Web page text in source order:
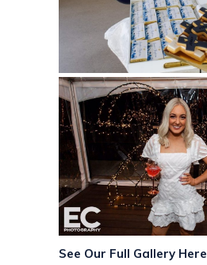
See Our Full Gallery Here